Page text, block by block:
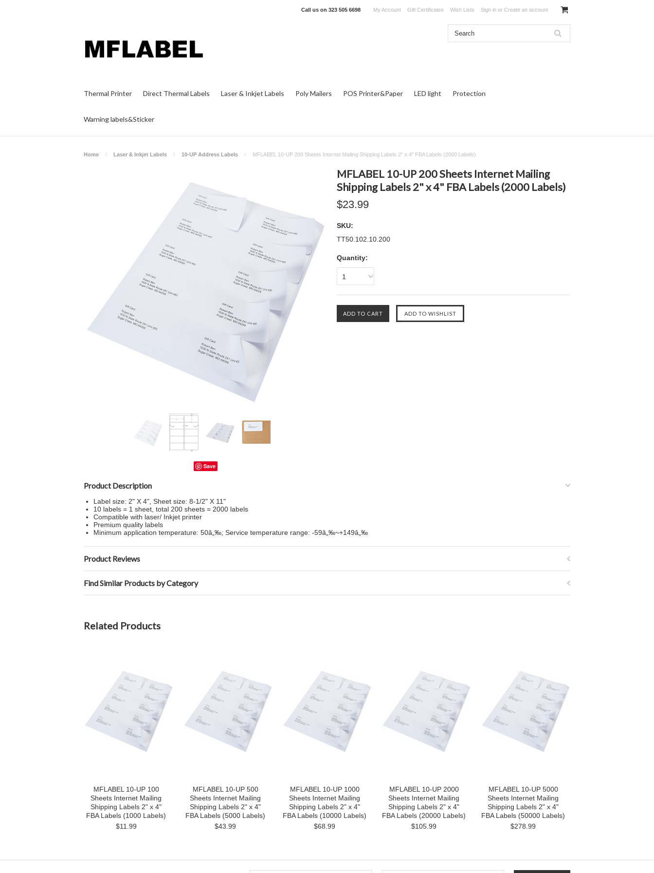
Call us on 323 505 6698 My Account Gift Certificates Wish Lists Sign in or Create an account
Thermal Printer Direct Thermal Labels Laser & Inkjet Labels Poly Mailers POS Printer&Paper LED light Protection
Warning labels&Sticker
Home Laser & Inkjet Labels 10-UP Address Labels MFLABEL 10-UP 200 Sheets Internet Mailing Shipping Labels 2" x 4" FBA Labels (2000 Labels)
Save
MFLABEL 10-UP 200 Sheets Internet Mailing
Shipping Labels 2" x 4" FBA Labels (2000 Labels)
$23.99
SKU:
TT50.102.10.200
Quantity:
1
Product Description
Label size: 2" X 4", Sheet size: 8-1/2" X 11"
10 labels = 1 sheet, total 200 sheets = 2000 labels
Compatible with laser/ Inkjet printer
Premium quality labels
Minimum application temperature: 50â„‰; Service temperature range: -59â„‰~+149â„‰
Product Reviews
Find Similar Products by Category
Related Products
MFLABEL 10-UP 100
Sheets Internet Mailing
Shipping Labels 2" x 4"
FBA Labels (1000 Labels)
$11.99
MFLABEL 10-UP 500
Sheets Internet Mailing
Shipping Labels 2" x 4"
FBA Labels (5000 Labels)
$43.99
MFLABEL 10-UP 1000
Sheets Internet Mailing
Shipping Labels 2" x 4"
FBA Labels (10000 Labels)
$68.99
MFLABEL 10-UP 2000
Sheets Internet Mailing
Shipping Labels 2" x 4"
FBA Labels (20000 Labels)
$105.99
MFLABEL 10-UP 5000
Sheets Internet Mailing
Shipping Labels 2" x 4"
FBA Labels (50000 Labels)
$278.99